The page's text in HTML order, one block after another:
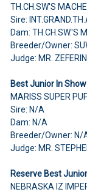
TH.CH.SW'S
Sire:
Dam: TH.CH.SW.'S
Breeder/Owner:
Judge: MR.
Best Junior In Show
MARISS SUPER
Sire: N/A
Dam: N/A
Breeder/Owner: N/
Judge: MR.
Reserve Best
NEBRASKA IZ